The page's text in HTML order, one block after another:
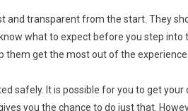
and transparent from the start. They
what to expect before you step into
them get the most out of the experience.
safely. It is possible for you to get
you the chance to do just that.